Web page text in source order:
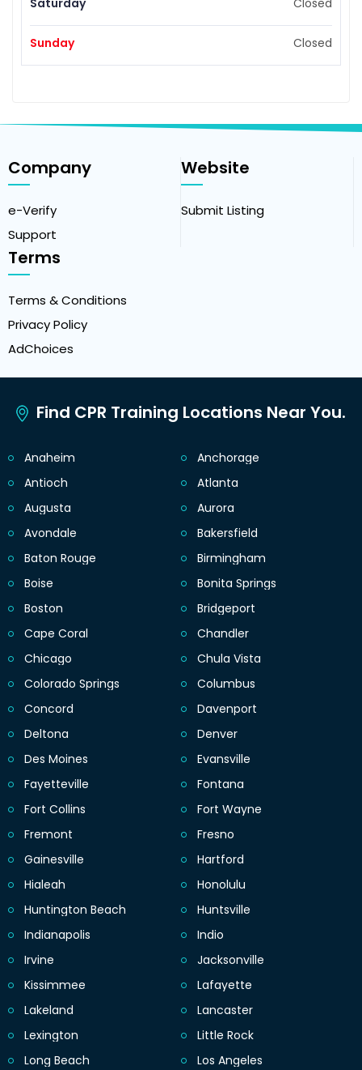
Saturday Closed
Sunday Closed
Company
e-Verify
Support
Website
Submit Listing
Terms
Terms & Conditions
Privacy Policy
AdChoices
Find CPR Training Locations Near You.
Anaheim
Anchorage
Antioch
Atlanta
Augusta
Aurora
Avondale
Bakersfield
Baton Rouge
Birmingham
Boise
Bonita Springs
Boston
Bridgeport
Cape Coral
Chandler
Chicago
Chula Vista
Colorado Springs
Columbus
Concord
Davenport
Deltona
Denver
Des Moines
Evansville
Fayetteville
Fontana
Fort Collins
Fort Wayne
Fremont
Fresno
Gainesville
Hartford
Hialeah
Honolulu
Huntington Beach
Huntsville
Indianapolis
Indio
Irvine
Jacksonville
Kissimmee
Lafayette
Lakeland
Lancaster
Lexington
Little Rock
Long Beach
Los Angeles